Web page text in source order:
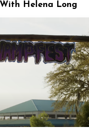
Helena Long